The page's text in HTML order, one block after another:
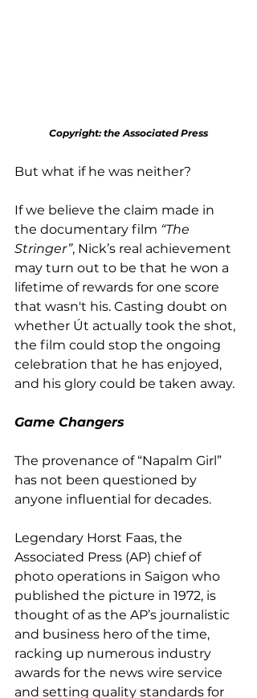
Copyright: the Associated Press
But what if he was neither?
If we believe the claim made in
the documentary film “The
Stringer”, Nick’s real achievement
may turn out to be that he won a
lifetime of rewards for one score
that wasn't his. Casting doubt on
whether Út actually took the shot,
the film could stop the ongoing
celebration that he has enjoyed,
and his glory could be taken away.
Game Changers
The provenance of “Napalm Girl”
has not been questioned by
anyone influential for decades.
Legendary Horst Faas, the
Associated Press (AP) chief of
photo operations in Saigon who
published the picture in 1972, is
thought of as the AP’s journalistic
and business hero of the time,
racking up numerous industry
awards for the news wire service
and setting quality standards for